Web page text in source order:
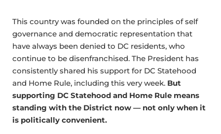
This country was founded on the principles of self
governance and democratic representation that
have always been denied to DC residents, who
continue to be disenfranchised. The President has
consistently shared his support for DC Statehood
and Home Rule, including this very week. But
supporting DC Statehood and Home Rule means
standing with the District now — not only when it
is politically convenient.